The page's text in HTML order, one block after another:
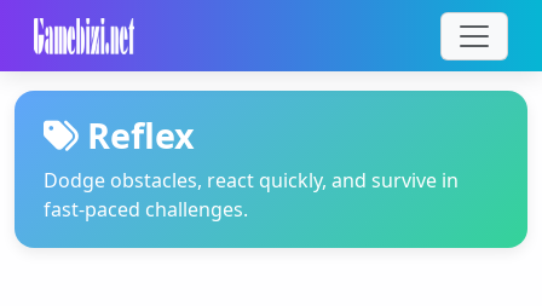
Reflex
Dodge obstacles, react quickly, and survive in
fast-paced challenges.